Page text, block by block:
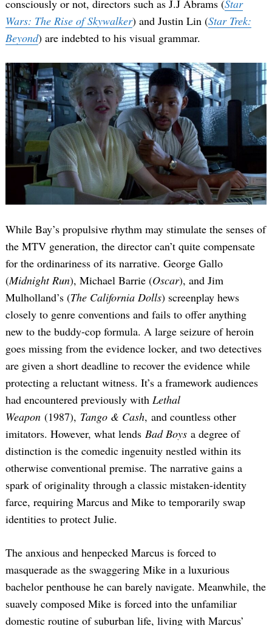
consciously or not, directors such as J.J Abrams (Star
Wars: The Rise of Skywalker) and Justin Lin (Star Trek:
Beyond) are indebted to his visual grammar.
While Bay’s propulsive rhythm may stimulate the senses of
the MTV generation, the director can’t quite compensate
for the ordinariness of its narrative. George Gallo
(Midnight Run), Michael Barrie (Oscar), and Jim
Mulholland’s (The California Dolls) screenplay hews
closely to genre conventions and fails to offer anything
new to the buddy-cop formula. A large seizure of heroin
goes missing from the evidence locker, and two detectives
are given a short deadline to recover the evidence while
protecting a reluctant witness. It’s a framework audiences
had encountered previously with Lethal
Weapon (1987), Tango & Cash, and countless other
imitators. However, what lends Bad Boys a degree of
distinction is the comedic ingenuity nestled within its
otherwise conventional premise. The narrative gains a
spark of originality through a classic mistaken-identity
farce, requiring Marcus and Mike to temporarily swap
identities to protect Julie.
The anxious and henpecked Marcus is forced to
masquerade as the swaggering Mike in a luxurious
bachelor penthouse he can barely navigate. Meanwhile, the
suavely composed Mike is forced into the unfamiliar
domestic routine of suburban life, living with Marcus’